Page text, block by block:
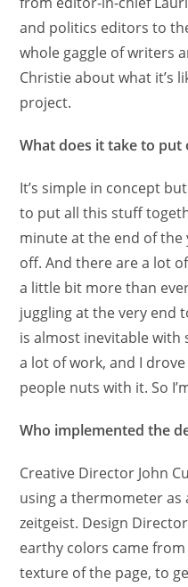
and politics editors to
whole gaggle of writers
Christie about what it’s
project.
What does it take to put
It’s simple in concept
to put all this stuff
minute at the end of the
off. And there are a lot
a little bit more than
juggling at the very end
is almost inevitable with
a lot of work, and I
people nuts with it. So
Who implemented the
Creative Director John
using a thermometer as
zeitgeist. Design
earthy colors came from
texture of the page, to